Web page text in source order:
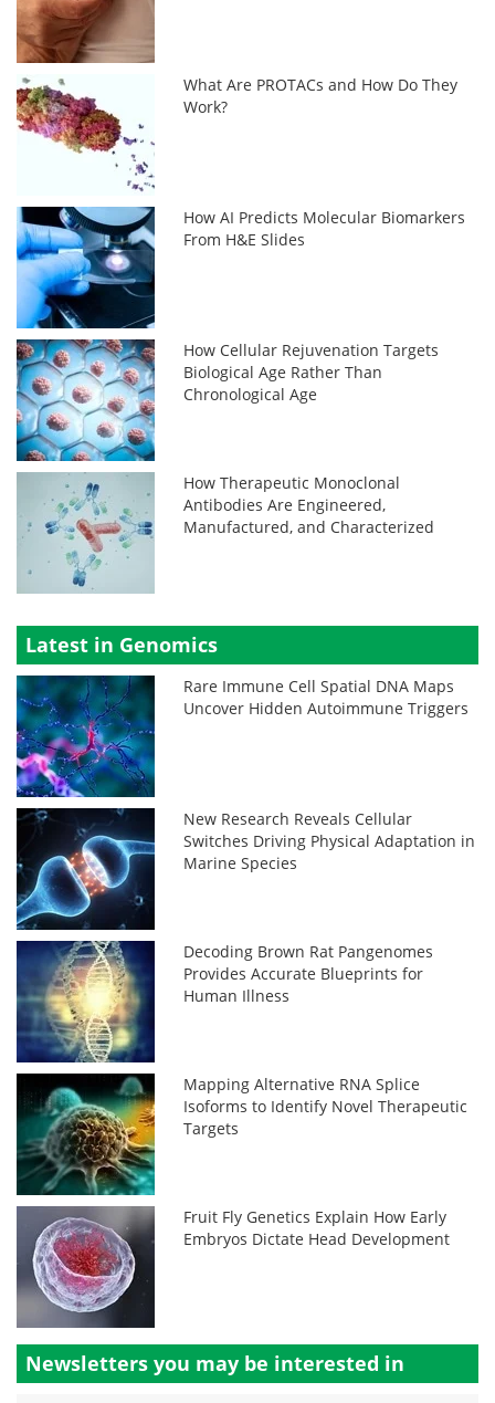
What Are PROTACs and How Do They
Work?
How AI Predicts Molecular Biomarkers
From H&E Slides
How Cellular Rejuvenation Targets
Biological Age Rather Than
Chronological Age
How Therapeutic Monoclonal
Antibodies Are Engineered,
Manufactured, and Characterized
Latest in Genomics
Rare Immune Cell Spatial DNA Maps
Uncover Hidden Autoimmune Triggers
New Research Reveals Cellular
Switches Driving Physical Adaptation in
Marine Species
Decoding Brown Rat Pangenomes
Provides Accurate Blueprints for
Human Illness
Mapping Alternative RNA Splice
Isoforms to Identify Novel Therapeutic
Targets
Fruit Fly Genetics Explain How Early
Embryos Dictate Head Development
Newsletters you may be interested in